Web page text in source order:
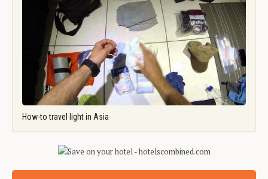
How-to travel light in Asia